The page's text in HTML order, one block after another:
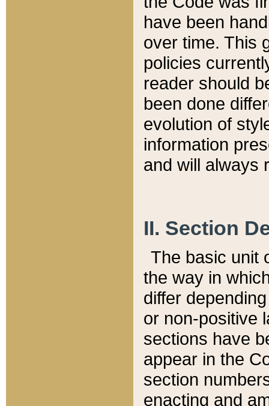
have been
over time. This
policies
reader should
been done
evolution of
information
and will always
II. Section
The basic unit
the way in
differ
or non-positive
sections have
appear in the
section
enacting and